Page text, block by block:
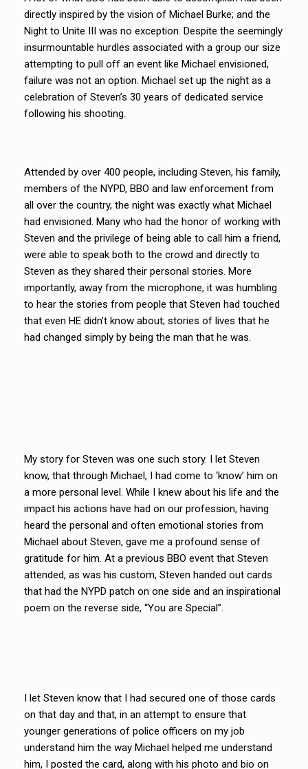
directly inspired by the vision of Michael Burke; and the
Night to Unite III was no exception. Despite the seemingly
insurmountable hurdles associated with a group our size
attempting to pull off an event like Michael envisioned,
failure was not an option. Michael set up the night as a
celebration of Steven’s 30 years of dedicated service
following his shooting.
Attended by over 400 people, including Steven, his family,
members of the NYPD, BBO and law enforcement from
all over the country, the night was exactly what Michael
had envisioned. Many who had the honor of working with
Steven and the privilege of being able to call him a friend,
were able to speak both to the crowd and directly to
Steven as they shared their personal stories. More
importantly, away from the microphone, it was humbling
to hear the stories from people that Steven had touched
that even HE didn’t know about; stories of lives that he
had changed simply by being the man that he was.
My story for Steven was one such story. I let Steven
know, that through Michael, I had come to ‘know’ him on
a more personal level. While I knew about his life and the
impact his actions have had on our profession, having
heard the personal and often emotional stories from
Michael about Steven, gave me a profound sense of
gratitude for him. At a previous BBO event that Steven
attended, as was his custom, Steven handed out cards
that had the NYPD patch on one side and an inspirational
poem on the reverse side, “You are Special”.
I let Steven know that I had secured one of those cards
on that day and that, in an attempt to ensure that
younger generations of police officers on my job
understand him the way Michael helped me understand
him, I posted the card, along with his photo and bio on